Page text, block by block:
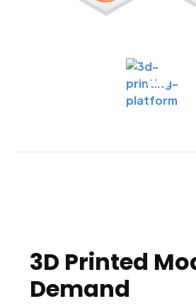
3D Printed
Demand